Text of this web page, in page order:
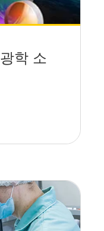
학 소